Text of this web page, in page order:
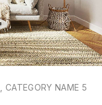
, CATEGORY NAME 5